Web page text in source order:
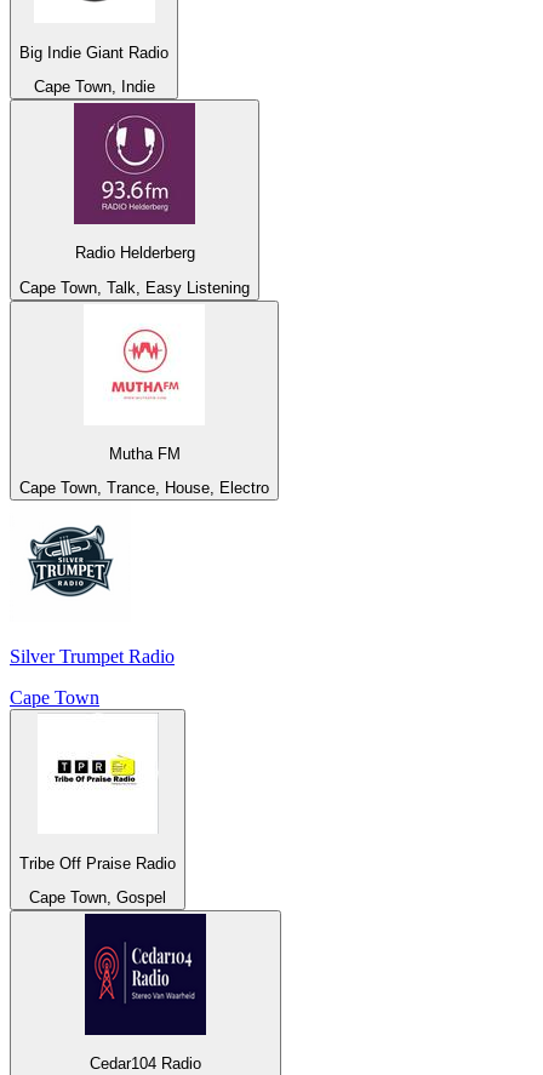
Big Indie Giant Radio
Cape Town, Indie
Radio Helderberg
Cape Town, Talk, Easy Listening
Mutha FM
Cape Town, Trance, House, Electro
Silver Trumpet Radio
Cape Town
Tribe Off Praise Radio
Cape Town, Gospel
Cedar104 Radio